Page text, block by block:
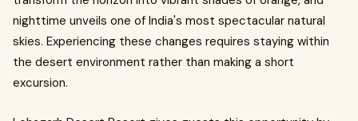
nighttime unveils one of India's most spectacular natural
skies. Experiencing these changes requires staying within
the desert environment rather than making a short
excursion.